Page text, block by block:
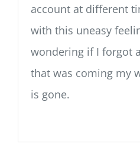
account at different
with this uneasy
wondering if I forgot
that was coming my
is gone.